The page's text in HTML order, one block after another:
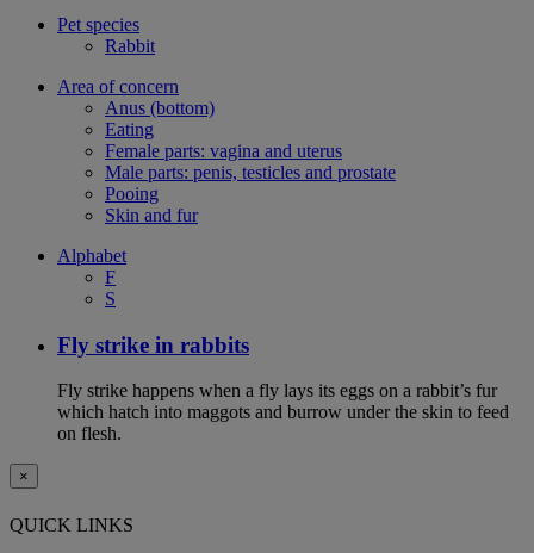
Pet species
Rabbit
Area of concern
Anus (bottom)
Eating
Female parts: vagina and uterus
Male parts: penis, testicles and prostate
Pooing
Skin and fur
Alphabet
F
S
Fly strike in rabbits
Fly strike happens when a fly lays its eggs on a rabbit’s fur
which hatch into maggots and burrow under the skin to feed
on flesh.
×
QUICK LINKS